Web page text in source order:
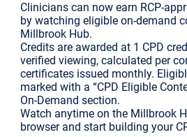
Clinicians can now earn RCP-
by watching eligible on-demand
Millbrook Hub.
Credits are awarded at 1 CPD
verified viewing, calculated per
certificates issued monthly.
marked with a “CPD Eligible
On-Demand section.
Watch anytime on the Millbrook
browser and start building your